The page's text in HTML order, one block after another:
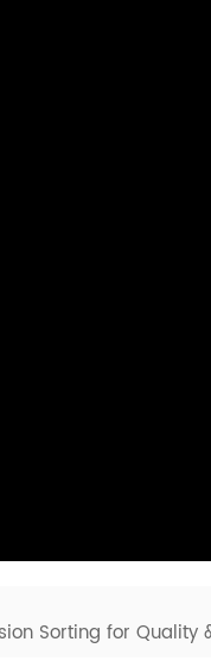
Sorting for Quality